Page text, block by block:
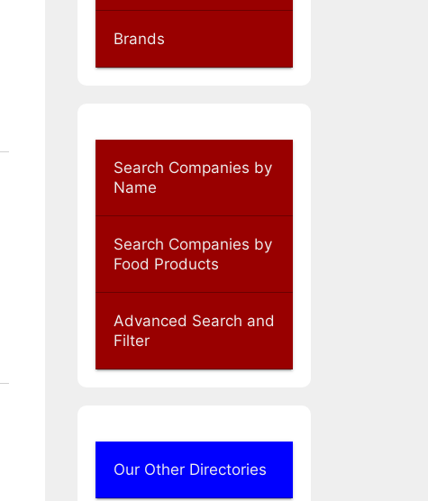
Brands
Search Companies by
Name
Search Companies by
Food Products
Advanced Search and
Filter
Our Other Directories